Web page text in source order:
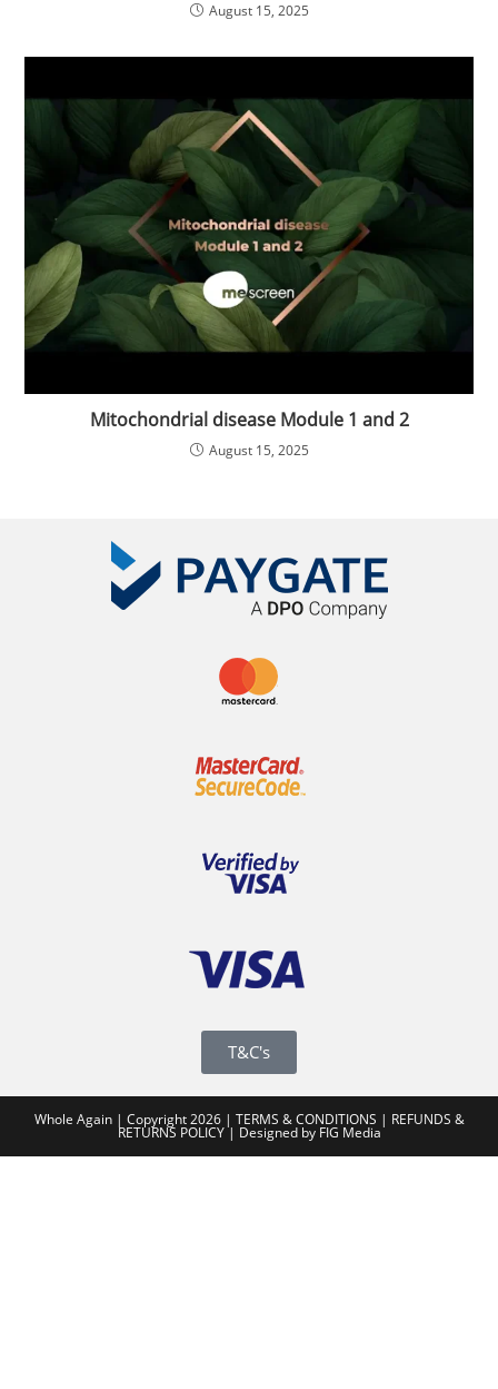
August 15, 2025
Mitochondrial disease Module 1 and 2
August 15, 2025
T&C's
Whole Again | Copyright 2026 | TERMS & CONDITIONS | REFUNDS &
RETURNS POLICY| Designed by FIG Media